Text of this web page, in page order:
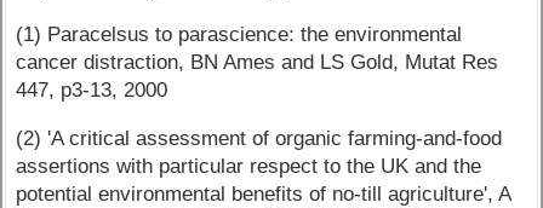
(1) Paracelsus to parascience: the environmental
cancer distraction, BN Ames and LS Gold, Mutat Res
447, p3-13, 2000
(2) 'A critical assessment of organic farming-and-food
assertions with particular respect to the UK and the
potential environmental benefits of no-till agriculture', A